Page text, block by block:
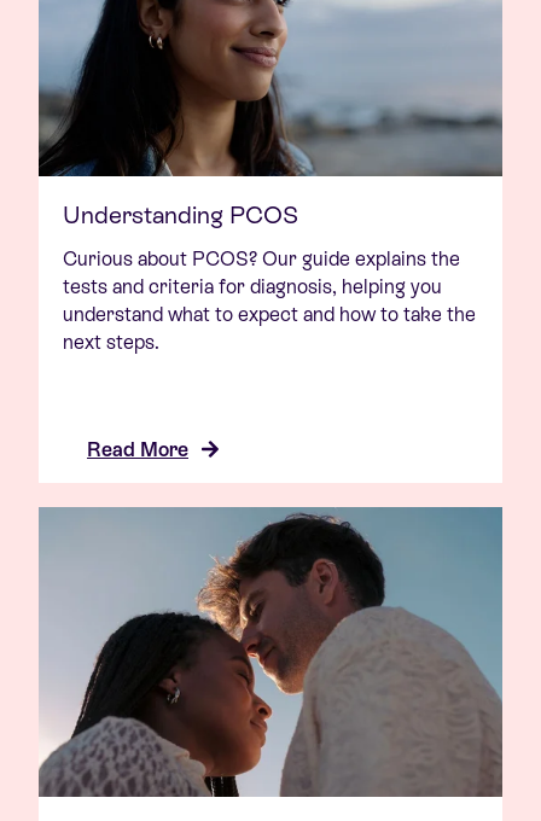
Read More
Understanding PCOS
Curious about PCOS? Our guide explains the
tests and criteria for diagnosis, helping you
understand what to expect and how to take the
next steps.